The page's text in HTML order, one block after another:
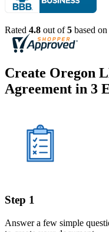
Rated 4.8 out of5 based on
Create Oregon
Agreement in 3
Step 1
Answer a few simple